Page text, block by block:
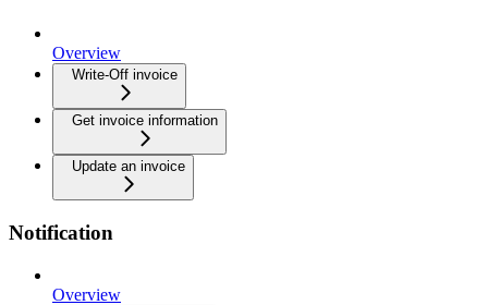
Overview
Write-Off invoice
Get invoice information
Update an invoice
Notification
Overview